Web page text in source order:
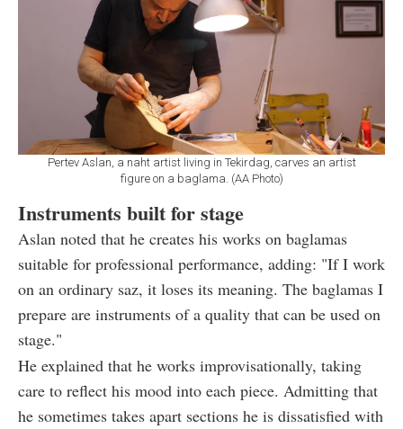
Pertev Aslan, a naht artist living in Tekirdag, carves an artist
figure on a baglama. (AA Photo)
Instruments built for stage
Aslan noted that he creates his works on baglamas
suitable for professional performance, adding: "If I work
on an ordinary saz, it loses its meaning. The baglamas I
prepare are instruments of a quality that can be used on
stage."
He explained that he works improvisationally, taking
care to reflect his mood into each piece. Admitting that
he sometimes takes apart sections he is dissatisfied with